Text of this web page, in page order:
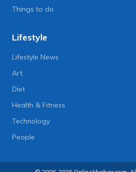
Things to do
Lifestyle
Lifestyle News
Art
Diet
Health & Fitness
Technology
People